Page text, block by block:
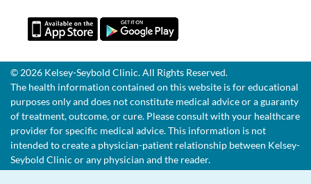
© 2026 Kelsey-Seybold Clinic. All Rights Reserved.
The health information contained on this website is for educational
purposes only and does not constitute medical advice or a guaranty
of treatment, outcome, or cure. Please consult with your healthcare
provider for specific medical advice. This information is not
intended to create a physician-patient relationship between Kelsey-
Seybold Clinic or any physician and the reader.